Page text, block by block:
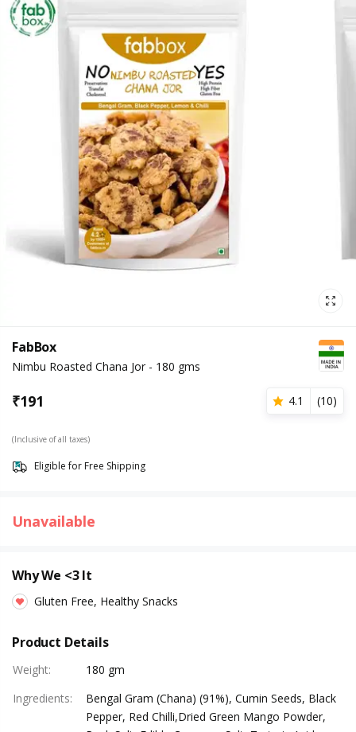
FabBox
Nimbu Roasted Chana Jor - 180 gms
₹191 4.1 (10)
(Inclusive of all taxes)
Eligible for Free Shipping
Unavailable
Why We <3 It
Gluten Free, Healthy Snacks
Product Details
Weight:
180 gm
Ingredients:
Bengal Gram (Chana) (91%), Cumin Seeds, Black
Pepper, Red Chilli,Dried Green Mango Powder,